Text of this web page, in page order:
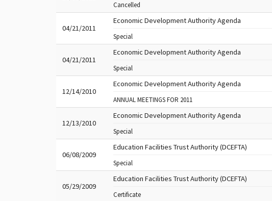
Cancelled
04/21/2011
Economic Development Authority Agenda
Special
04/21/2011
Economic Development Authority Agenda
Special
12/14/2010
Economic Development Authority Agenda
ANNUAL MEETINGS FOR 2011
12/13/2010
Economic Development Authority Agenda
Special
06/08/2009
Education Facilities Trust Authority (DCEFTA)
Special
05/29/2009
Education Facilities Trust Authority (DCEFTA)
Certificate